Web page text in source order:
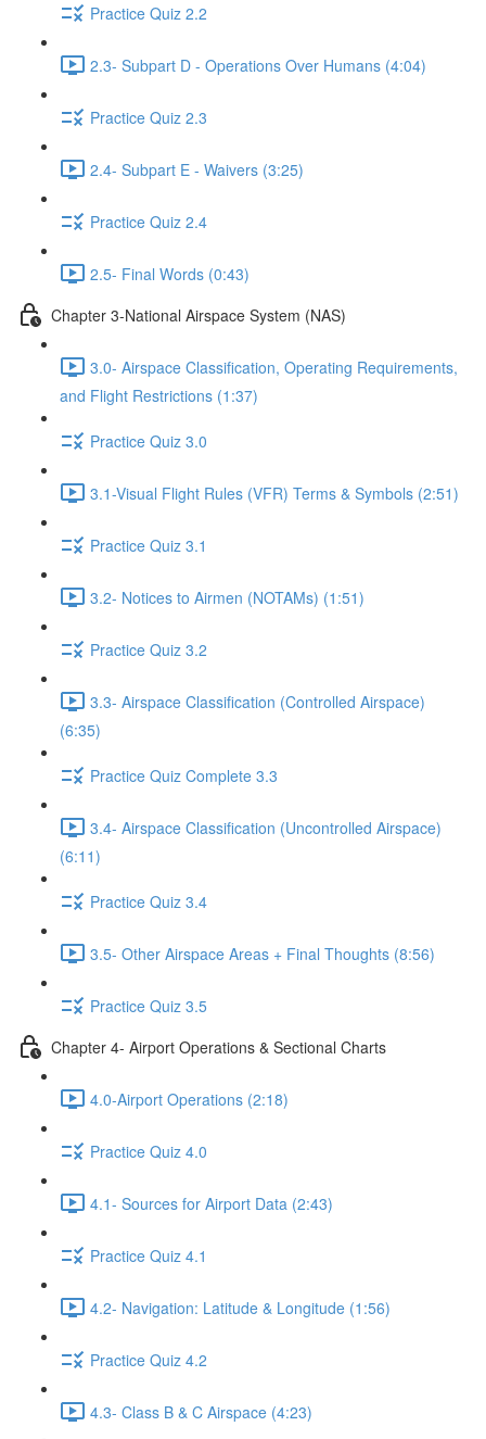
Practice Quiz 2.2
2.3- Subpart D - Operations Over Humans (4:04)
Practice Quiz 2.3
2.4- Subpart E - Waivers (3:25)
Practice Quiz 2.4
2.5- Final Words (0:43)
Chapter 3-National Airspace System (NAS)
3.0- Airspace Classification, Operating Requirements,
and Flight Restrictions (1:37)
Practice Quiz 3.0
3.1-Visual Flight Rules (VFR) Terms & Symbols (2:51)
Practice Quiz 3.1
3.2- Notices to Airmen (NOTAMs) (1:51)
Practice Quiz 3.2
3.3- Airspace Classification (Controlled Airspace)
(6:35)
Practice Quiz Complete 3.3
3.4- Airspace Classification (Uncontrolled Airspace)
(6:11)
Practice Quiz 3.4
3.5- Other Airspace Areas + Final Thoughts (8:56)
Practice Quiz 3.5
Chapter 4- Airport Operations & Sectional Charts
4.0-Airport Operations (2:18)
Practice Quiz 4.0
4.1- Sources for Airport Data (2:43)
Practice Quiz 4.1
4.2- Navigation: Latitude & Longitude (1:56)
Practice Quiz 4.2
4.3- Class B & C Airspace (4:23)